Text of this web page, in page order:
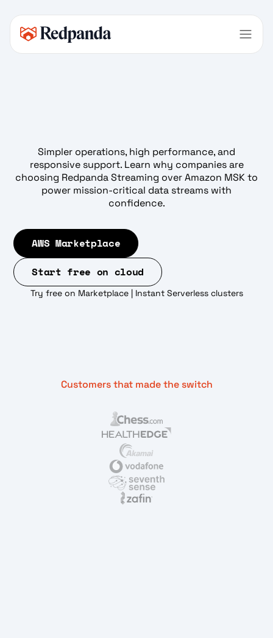
Simpler operations, high performance, and
responsive support. Learn why companies are
choosing Redpanda Streaming over Amazon MSK to
power mission-critical data streams with
confidence.
AWS Marketplace
Start free on cloud
Try free on Marketplace | Instant Serverless clusters
Customers that made the switch